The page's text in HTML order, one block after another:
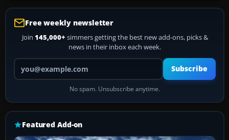
Free weekly newsletter
Join 145,000+ simmers getting the best new add-ons, picks &
news in their inbox each week.
Your email address
Subscribe
No spam. Unsubscribe anytime.
Featured Add-on